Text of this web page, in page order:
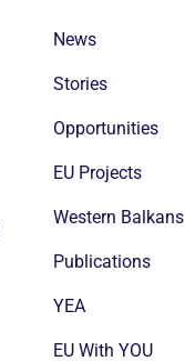
News
Stories
Opportunities
EU Projects
Western Balkans
Publications
YEA
EU With YOU